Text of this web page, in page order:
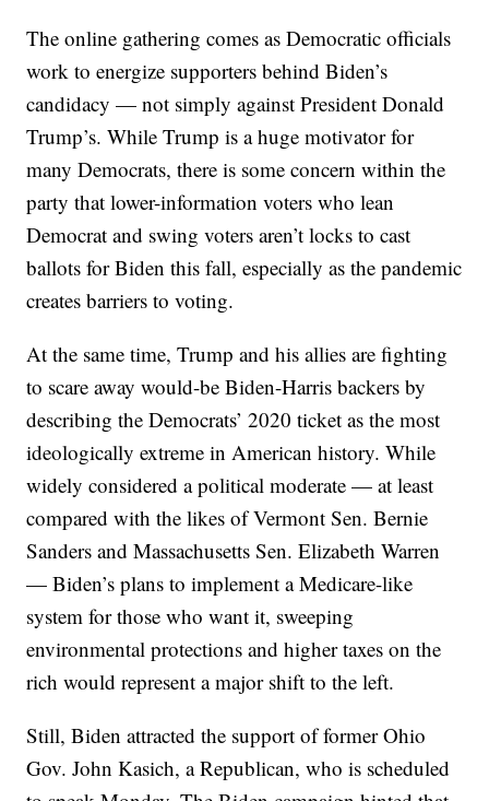
The online gathering comes as Democratic officials
work to energize supporters behind Biden’s
candidacy — not simply against President Donald
Trump’s. While Trump is a huge motivator for
many Democrats, there is some concern within the
party that lower-information voters who lean
Democrat and swing voters aren’t locks to cast
ballots for Biden this fall, especially as the pandemic
creates barriers to voting.
At the same time, Trump and his allies are fighting
to scare away would-be Biden-Harris backers by
describing the Democrats’ 2020 ticket as the most
ideologically extreme in American history. While
widely considered a political moderate — at least
compared with the likes of Vermont Sen. Bernie
Sanders and Massachusetts Sen. Elizabeth Warren
— Biden’s plans to implement a Medicare-like
system for those who want it, sweeping
environmental protections and higher taxes on the
rich would represent a major shift to the left.
Still, Biden attracted the support of former Ohio
Gov. John Kasich, a Republican, who is scheduled